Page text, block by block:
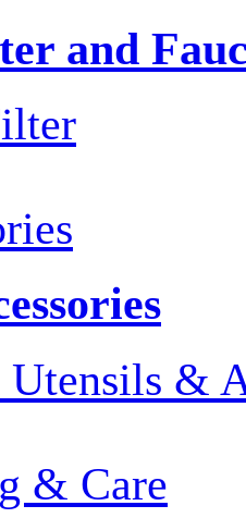
and
&
& Care